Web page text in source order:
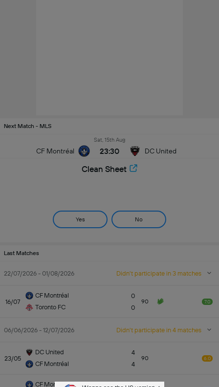
Next Match - MLS
CF Montréal
Sat, 15th Aug
23:30 DC United
Clean Sheet
Yes No
Last Matches
22/07/2026 - 01/08/2026 Didn't participate in 3 matches
16/07
CF Montréal
Toronto FC
0
0
90 7.0
06/06/2026 - 12/07/2026 Didn't participate in 4 matches
23/05
DC United
CF Montréal
4
4
90 6.0
CF Montréal
0